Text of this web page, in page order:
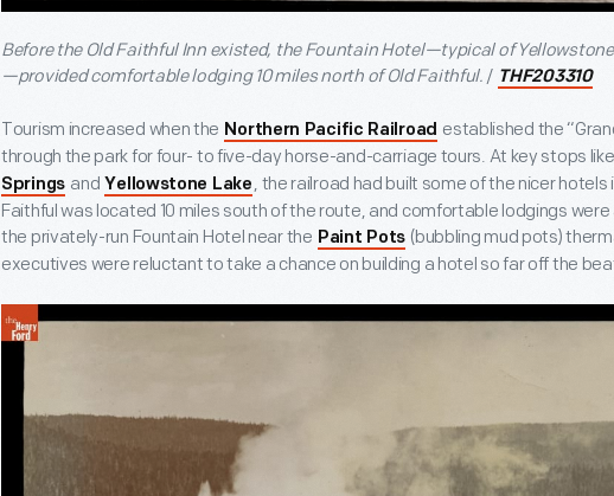
Before the Old Faithful Inn existed, the Fountain Hotel—typical of
—provided comfortable lodging 10 miles north of Old Faithful. / THF203310
Tourism increased when the Northern Pacific Railroad established the
through the park for four- to five-day horse-and-carriage tours. At key stops like
Springs and Yellowstone Lake , the railroad had built some of the nicer hotels
Faithful was located 10 miles south of the route, and comfortable lodgings
the privately-run Fountain Hotel near the Paint Pots (bubbling mud pots)
executives were reluctant to take a chance on building a hotel so far off the